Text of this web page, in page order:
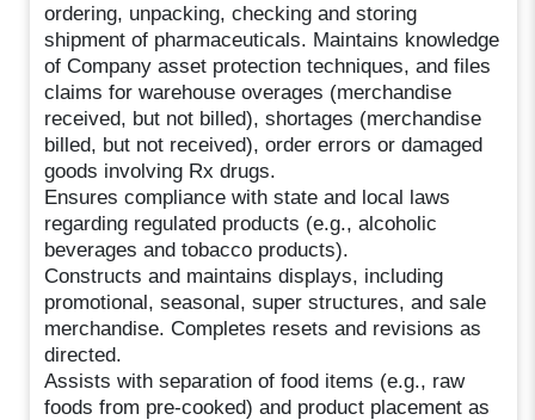
ordering, unpacking, checking and storing
shipment of pharmaceuticals. Maintains knowledge
of Company asset protection techniques, and files
claims for warehouse overages (merchandise
received, but not billed), shortages (merchandise
billed, but not received), order errors or damaged
goods involving Rx drugs.
Ensures compliance with state and local laws
regarding regulated products (e.g., alcoholic
beverages and tobacco products).
Constructs and maintains displays, including
promotional, seasonal, super structures, and sale
merchandise. Completes resets and revisions as
directed.
Assists with separation of food items (e.g., raw
foods from pre-cooked) and product placement as